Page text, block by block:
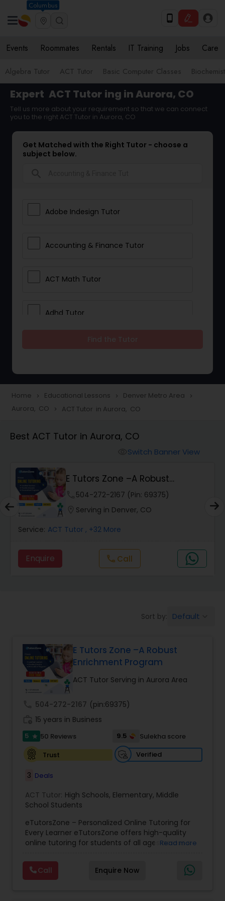
Columbus
Events Roommates Rentals IT Training Jobs Care
Algebra Tutor ACT Tutor Basic Computer Classes
Expert ACT Tutor ing in Aurora, CO
Tell us more about your requirement so that we can connect
you to the right ACT Tutor in Aurora, CO
Get Matched with the Right Tutor - choose a
subject below.
Adobe Indesign Tutor
Accounting & Finance Tutor
ACT Math Tutor
Adhd Tutor
Tutor
Animation Tutor
Anthropology Tutor
Ap Biology Tutor
Ap English Language & Literature
Tutor
Ap Physics C Tutor
AP Statistics Tutor
Ar/Vr Development Classes
Art Theory Tutor
Autocad Tutor
Home navigate_next Educational Lessons navigate_next Denver Metro Area navigate_next
Aurora, CO navigate_next ACT Tutor in Aurora, CO
Best ACT Tutor in Aurora, CO
Switch Banner View
E Tutors Zone –A Robust
Enrichment Program
504-272-2167 (Pin: 69375)
Serving in Denver, CO
Service: ACT Tutor , +32 More
Enquire call Call
Sort by: Default
E Tutors Zone –A Robust
Enrichment Program
ACT Tutor Serving in Aurora Area
504-272-2167 (pin:69375)
15 years in Business
5 star 50 Reviews 9.5
Sulekha score
Trust
Verified
3 Deals
ACT Tutor: High Schools, Elementary, Middle
School Students
eTutorsZone – Personalized Online Tutoring for
Every Learner eTutorsZone offers high-quality
online tutoring for students of all ages across a
English, Social Studies, and Test Prep (SAT, ACT,
and more). We connect learners with real,
experienced tutors who provide one-on-one
Read more
Call Enquire Now